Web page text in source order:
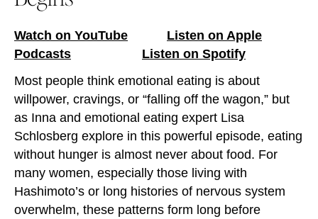
Watch on YouTube
Listen on Apple
Podcasts
Listen on Spotify
Most people think emotional eating is about
willpower, cravings, or “falling off the wagon,” but
as Inna and emotional eating expert Lisa
Schlosberg explore in this powerful episode, eating
without hunger is almost never about food. For
many women, especially those living with
Hashimoto’s or long histories of nervous system
overwhelm, these patterns form long before